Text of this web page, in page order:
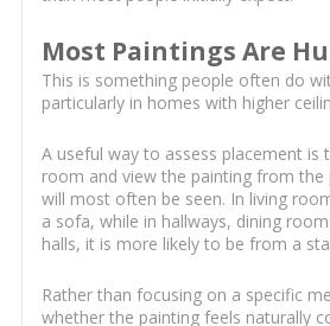
Most Paintings Are
This is something people often do
particularly in homes with higher
A useful way to assess placement is
room and view the painting from the
will most often be seen. In living
a sofa, while in hallways, dining
halls, it is more likely to be from a
Rather than focusing on a specific
whether the painting feels naturally